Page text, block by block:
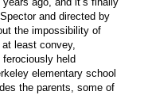
and directed by
the impossibility of
least convey,
held
elementary school
the parents, some of